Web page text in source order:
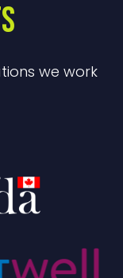
we work